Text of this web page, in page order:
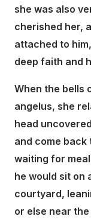
she was also
cherished her,
attached to
deep faith and
When the bells
angelus, she
head
and come back
waiting for
he would sit on
courtyard,
or else near